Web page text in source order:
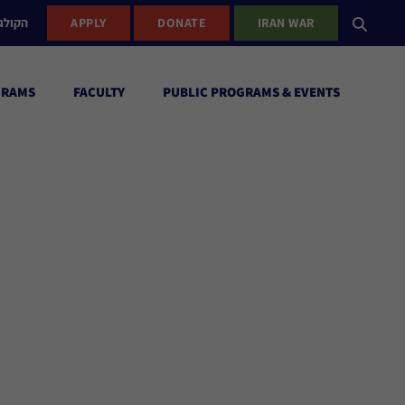
APPLY DONATE IRAN WAR
FACULTY PUBLIC PROGRAMS & EVENTS